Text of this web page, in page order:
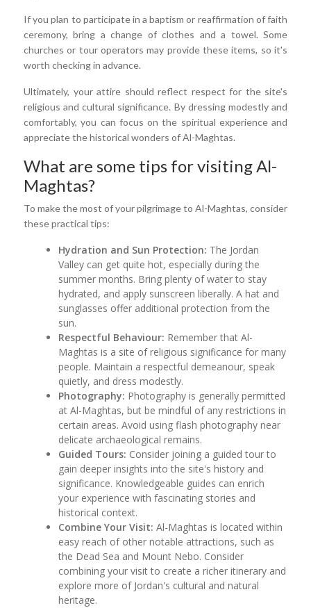
If you plan to participate in a baptism or reaffirmation of faith
ceremony, bring a change of clothes and a towel. Some
churches or tour operators may provide these items, so it's
worth checking in advance.
Ultimately, your attire should reflect respect for the site's
religious and cultural significance. By dressing modestly and
comfortably, you can focus on the spiritual experience and
appreciate the historical wonders of Al-Maghtas.
What are some tips for visiting Al-
Maghtas?
To make the most of your pilgrimage to Al-Maghtas, consider
these practical tips:
Hydration and Sun Protection: The Jordan
Valley can get quite hot, especially during the
summer months. Bring plenty of water to stay
hydrated, and apply sunscreen liberally. A hat and
sunglasses offer additional protection from the
sun.
Respectful Behaviour: Remember that Al-
Maghtas is a site of religious significance for many
people. Maintain a respectful demeanour, speak
quietly, and dress modestly.
Photography: Photography is generally permitted
at Al-Maghtas, but be mindful of any restrictions in
certain areas. Avoid using flash photography near
delicate archaeological remains.
Guided Tours: Consider joining a guided tour to
gain deeper insights into the site's history and
significance. Knowledgeable guides can enrich
your experience with fascinating stories and
historical context.
Combine Your Visit: Al-Maghtas is located within
easy reach of other notable attractions, such as
the Dead Sea and Mount Nebo. Consider
combining your visit to create a richer itinerary and
explore more of Jordan's cultural and natural
heritage.